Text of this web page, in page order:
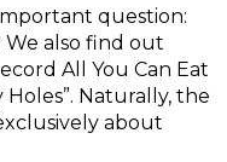
question:
We also find out
All You Can Eat
Naturally, the
about